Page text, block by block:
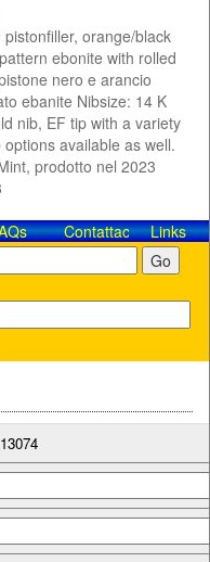
pistonfiller, orange/black
ebonite with rolled
nero e arancio
ebanite Nibsize: 14 K
nib, EF tip with a variety
available as well.
prodotto nel 2023
Contattaci! Links